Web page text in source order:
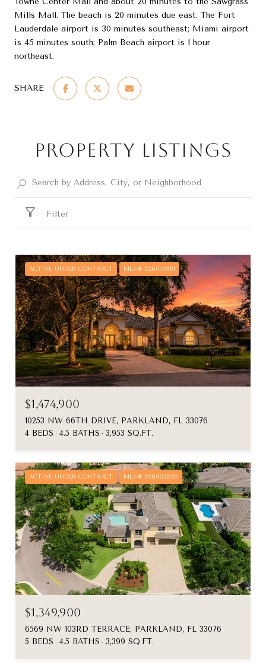
Mills Mall. The beach is 20 minutes due east. The Fort
Lauderdale airport is 30 minutes southeast; Miami airport
is 45 minutes south; Palm Beach airport is 1 hour
northeast.
SHARE
Property Listings
Filter
ACTIVE UNDER CONTRACT MLS® B26051881
$1,474,900
10253 NW 66TH DRIVE, PARKLAND, FL 33076
4 BEDS
4.5 BATHS 3,953 SQ.FT.
ACTIVE UNDER CONTRACT MLS® B26033829
$1,349,900
6569 NW 103RD TERRACE, PARKLAND, FL 33076
5 BEDS
4.5 BATHS 3,399 SQ.FT.